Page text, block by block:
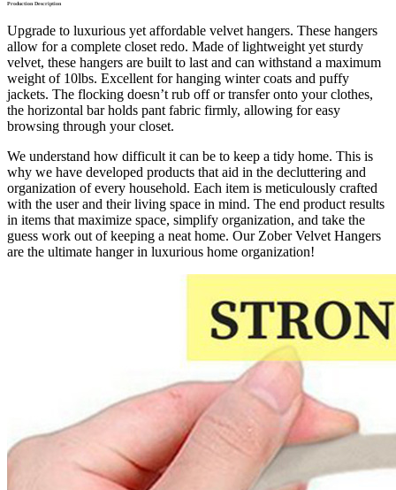
Production Description
Upgrade to luxurious yet affordable velvet hangers. These hangers
allow for a complete closet redo. Made of lightweight yet sturdy
velvet, these hangers are built to last and can withstand a maximum
weight of 10lbs. Excellent for hanging winter coats and puffy
jackets. The flocking doesn’t rub off or transfer onto your clothes,
the horizontal bar holds pant fabric firmly, allowing for easy
browsing through your closet.
We understand how difficult it can be to keep a tidy home. This is
why we have developed products that aid in the decluttering and
organization of every household. Each item is meticulously crafted
with the user and their living space in mind. The end product results
in items that maximize space, simplify organization, and take the
guess work out of keeping a neat home. Our Zober Velvet Hangers
are the ultimate hanger in luxurious home organization!